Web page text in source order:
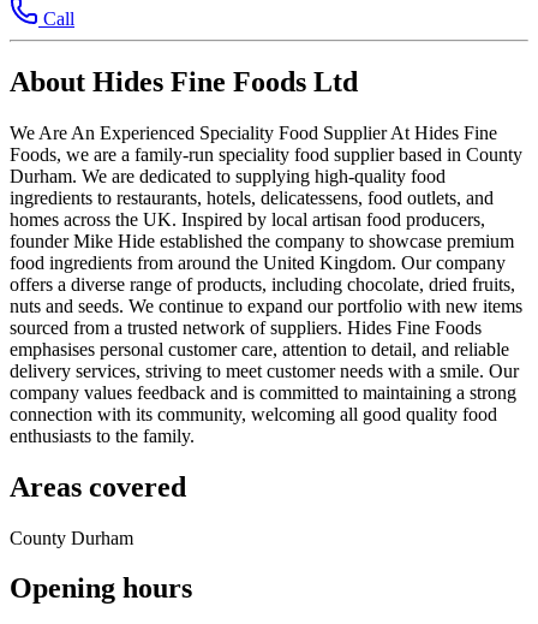
Call
About Hides Fine Foods Ltd
We Are An Experienced Speciality Food Supplier At Hides Fine
Foods, we are a family-run speciality food supplier based in County
Durham. We are dedicated to supplying high-quality food
ingredients to restaurants, hotels, delicatessens, food outlets, and
homes across the UK. Inspired by local artisan food producers,
founder Mike Hide established the company to showcase premium
food ingredients from around the United Kingdom. Our company
offers a diverse range of products, including chocolate, dried fruits,
nuts and seeds. We continue to expand our portfolio with new items
sourced from a trusted network of suppliers. Hides Fine Foods
emphasises personal customer care, attention to detail, and reliable
delivery services, striving to meet customer needs with a smile. Our
company values feedback and is committed to maintaining a strong
connection with its community, welcoming all good quality food
enthusiasts to the family.
Areas covered
County Durham
Opening hours